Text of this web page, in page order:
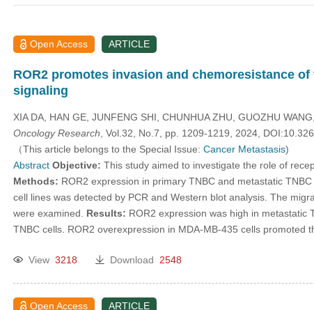
Open Access ARTICLE
ROR2 promotes invasion and chemoresistance
signaling
XIA DA, HAN GE, JUNFENG SHI, CHUNHUA ZHU, GUOZHU
Oncology Research , Vol.32, No.7, pp. 1209-1219, 2024,
（This article belongs to the Special Issue: Cancer Metastasis)
Abstract Objective: This study aimed to investigate the role of
Methods: ROR2 expression in primary TNBC and metastatic
cell lines was detected by PCR and Western blot analysis. The
were examined. Results: ROR2 expression was high in metastatic
TNBC cells. ROR2 overexpression in MDA-MB-435 cells promoted
View 3218 Download 2548
Open Access ARTICLE